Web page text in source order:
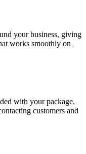
your business, giving
works smoothly on
with your package,
customers and